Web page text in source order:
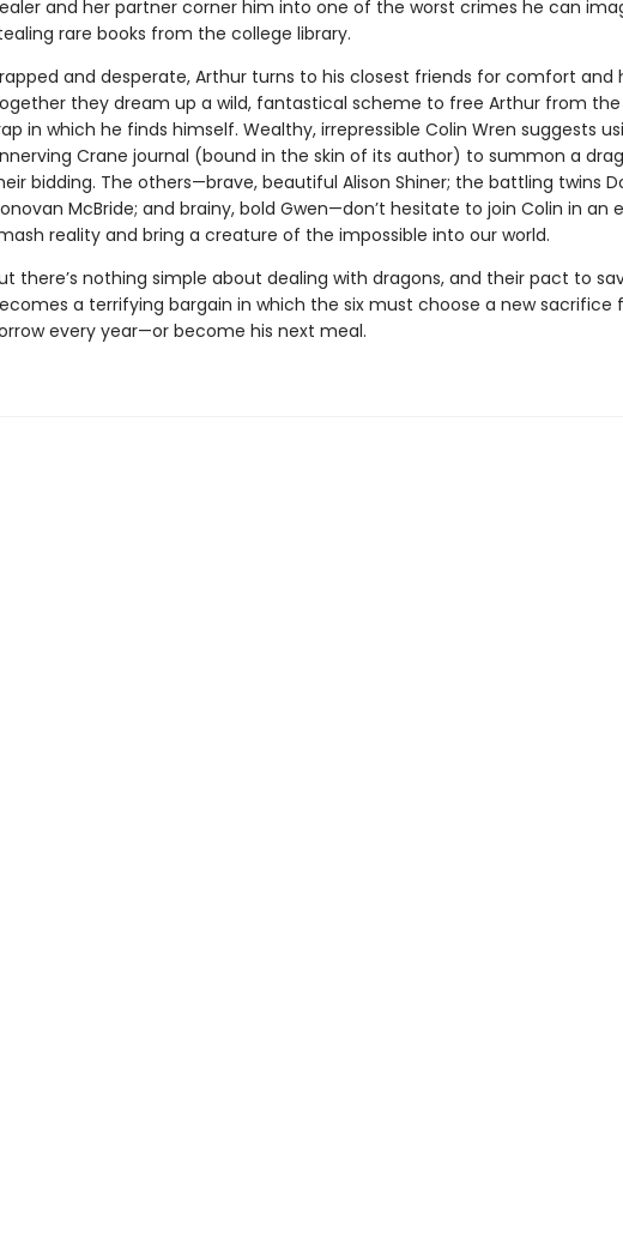
and her partner corner him into one of the worst crimes he can
rare books from the college library.
and desperate, Arthur turns to his closest friends for comfort and
they dream up a wild, fantastical scheme to free Arthur from
in which he finds himself. Wealthy, irrepressible Colin Wren suggests
Crane journal (bound in the skin of its author) to summon a
bidding. The others—brave, beautiful Alison Shiner; the battling twins
McBride; and brainy, bold Gwen—don’t hesitate to join Colin in an
reality and bring a creature of the impossible into our world.
there’s nothing simple about dealing with dragons, and their pact to
a terrifying bargain in which the six must choose a new sacrifice
every year—or become his next meal.